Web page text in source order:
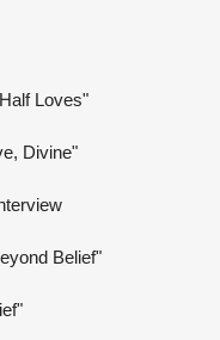
Loves"
Divine"
Belief"